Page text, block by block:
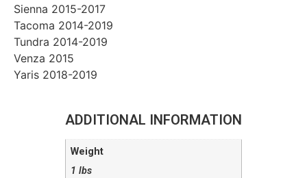
Sienna 2015-2017
Tacoma 2014-2019
Tundra 2014-2019
Venza 2015
Yaris 2018-2019
ADDITIONAL INFORMATION
Weight
1 lbs